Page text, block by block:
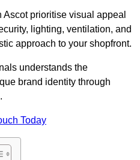
prioritise visual appeal
lighting, ventilation, and
approach to your shopfront.
understands the
brand identity through
Today